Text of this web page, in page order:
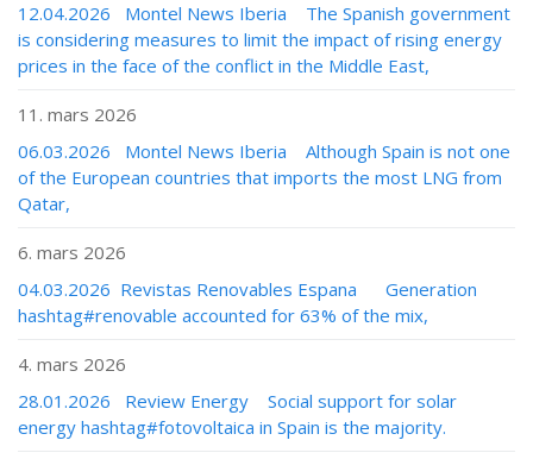
12.04.2026 Montel News Iberia The Spanish government
is considering measures to limit the impact of rising energy
prices in the face of the conflict in the Middle East,
11. mars 2026
06.03.2026 Montel News Iberia Although Spain is not one
of the European countries that imports the most LNG from
Qatar,
6. mars 2026
04.03.2026 Revistas Renovables Espana Generation
hashtag#renovable accounted for 63% of the mix,
4. mars 2026
28.01.2026 Review Energy Social support for solar
energy hashtag#fotovoltaica in Spain is the majority.